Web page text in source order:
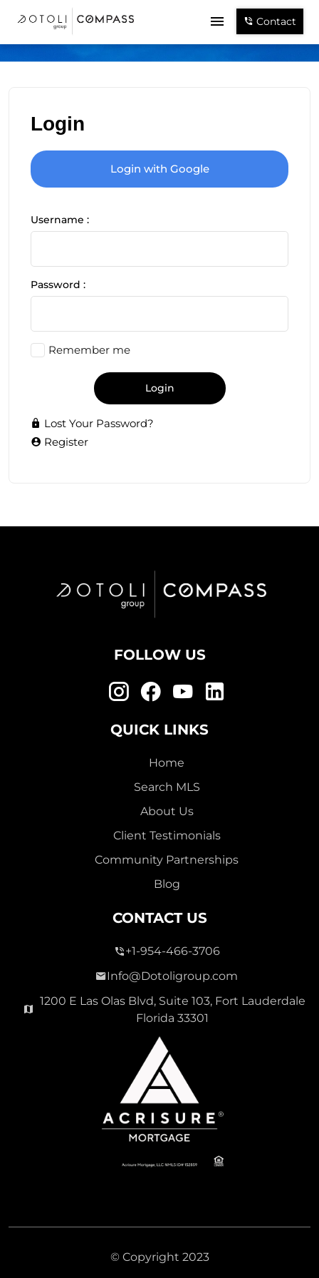
Contact
Login
Login with Google
Username :
Password :
Remember me
Login
Lost Your Password?
Register
FOLLOW US
QUICK LINKS
Home
Search MLS
About Us
Client Testimonials
Community Partnerships
Blog
CONTACT US
+1-954-466-3706
Info@Dotoligroup.com
1200 E Las Olas Blvd, Suite 103, Fort Lauderdale
Florida 33301
© Copyright 2023